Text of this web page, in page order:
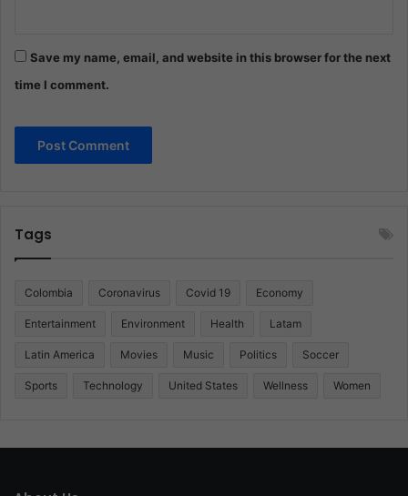
Save my name, email, and website in this browser for the next
time I comment.
Tags
Colombia Coronavirus Covid 19 Economy
Entertainment Environment Health Latam
Latin America Movies Music Politics Soccer
Sports Technology United States Wellness Women